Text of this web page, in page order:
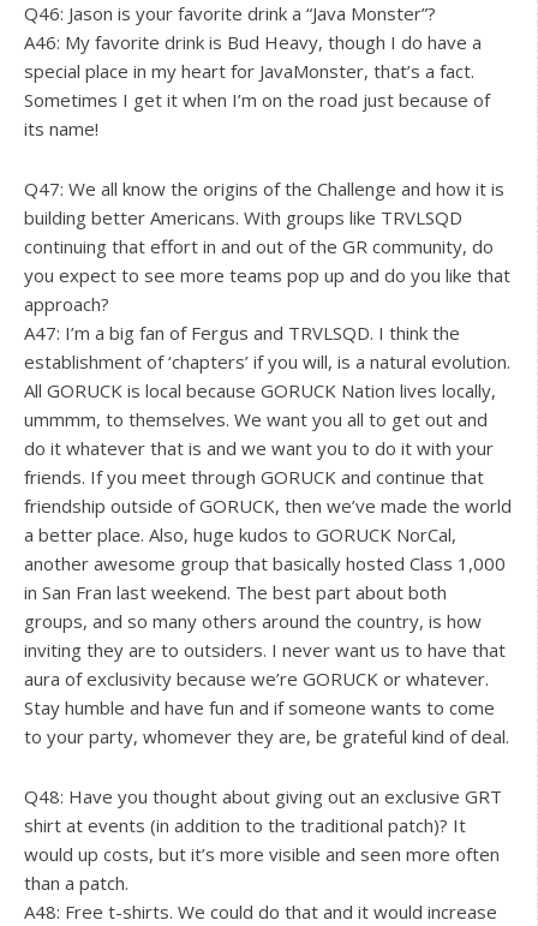
Q46: Jason is your favorite drink a “Java Monster”?
A46: My favorite drink is Bud Heavy, though I do have a
special place in my heart for JavaMonster, that’s a fact.
Sometimes I get it when I’m on the road just because of
its name!
Q47: We all know the origins of the Challenge and how it is
building better Americans. With groups like TRVLSQD
continuing that effort in and out of the GR community, do
you expect to see more teams pop up and do you like that
approach?
A47: I’m a big fan of Fergus and TRVLSQD. I think the
establishment of ‘chapters’ if you will, is a natural evolution.
All GORUCK is local because GORUCK Nation lives locally,
ummmm, to themselves. We want you all to get out and
do it whatever that is and we want you to do it with your
friends. If you meet through GORUCK and continue that
friendship outside of GORUCK, then we’ve made the world
a better place. Also, huge kudos to GORUCK NorCal,
another awesome group that basically hosted Class 1,000
in San Fran last weekend. The best part about both
groups, and so many others around the country, is how
inviting they are to outsiders. I never want us to have that
aura of exclusivity because we’re GORUCK or whatever.
Stay humble and have fun and if someone wants to come
to your party, whomever they are, be grateful kind of deal.
Q48: Have you thought about giving out an exclusive GRT
shirt at events (in addition to the traditional patch)? It
would up costs, but it’s more visible and seen more often
than a patch.
A48: Free t-shirts. We could do that and it would increase